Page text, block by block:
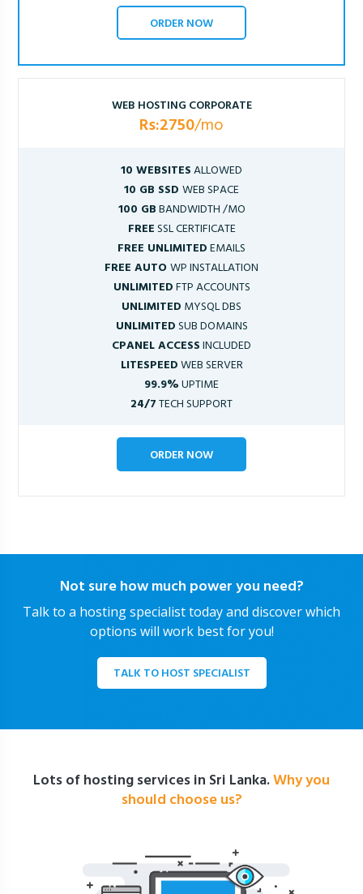
ORDER NOW
WEB HOSTING CORPORATE
Rs:2750/mo
10 WEBSITESALLOWED
10 GB SSD WEB SPACE
100 GBBANDWIDTH /MO
FREESSL CERTIFICATE
FREE UNLIMITEDEMAILS
FREE AUTOWP INSTALLATION
UNLIMITEDFTP ACCOUNTS
UNLIMITED MYSQL DBS
UNLIMITEDSUB DOMAINS
CPANEL ACCESSINCLUDED
LITESPEEDWEB SERVER
99.9%UPTIME
24/7TECH SUPPORT
ORDER NOW
Not sure how much power you need?
Talk to a hosting specialist today and discover which
options will work best for you!
TALK TO HOST SPECIALIST
Lots of hosting services in Sri Lanka.Why you
should choose us?